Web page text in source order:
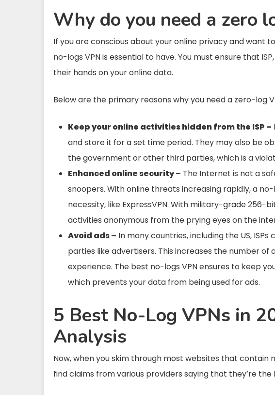
Why do you need a zero
If you are conscious about your online privacy and want
no-logs VPN is essential to have. You must ensure that
their hands on your online data.
Below are the primary reasons why you need a zero-log
Keep your online activities hidden from the ISP –
and store it for a set time period. They may also be
the government or other third parties, which is a
Enhanced online security – The Internet is not a
snoopers. With online threats increasing rapidly, a
necessity, like ExpressVPN. With military-grade 256-
activities anonymous from the prying eyes on the
Avoid ads – In many countries, including the US,
parties like advertisers. This increases the number of
experience. The best no-logs VPN ensures to keep
which prevents your data from being used for ads.
5 Best No-Log VPNs in
Analysis
Now, when you skim through most websites that contain
find claims from various providers saying that they’re the